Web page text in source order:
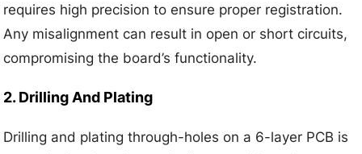
requires high precision to ensure proper registration.
Any misalignment can result in open or short circuits,
compromising the board’s functionality.
2. Drilling And Plating
Drilling and plating through-holes on a 6-layer PCB is